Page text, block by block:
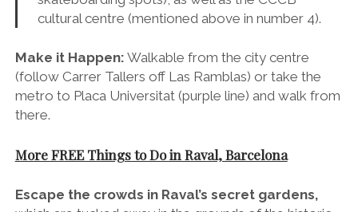
which are tucked away in the grounds of the historic
Hospital de la Santa Creu. Fragrant orange trees,
perfect spot for a moment of inner-city tranquility.
Window shop your way along Raval’s cool
are packed with vanguard vintage stores and guitar
shops, and don’t miss Carrer Doctor Dou, Carrer
Barcelona’s best bars and restaurants.